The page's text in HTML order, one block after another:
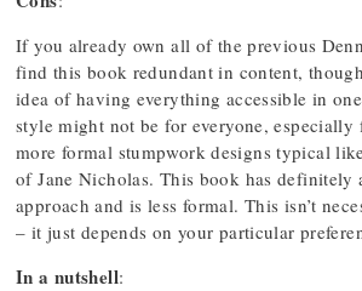
If you already own all of the previous
find this book redundant in content,
idea of having everything accessible in
style might not be for everyone, especially
more formal stumpwork designs typical
of Jane Nicholas. This book has definitely
approach and is less formal. This isn’t
– it just depends on your particular
In a nutshell: